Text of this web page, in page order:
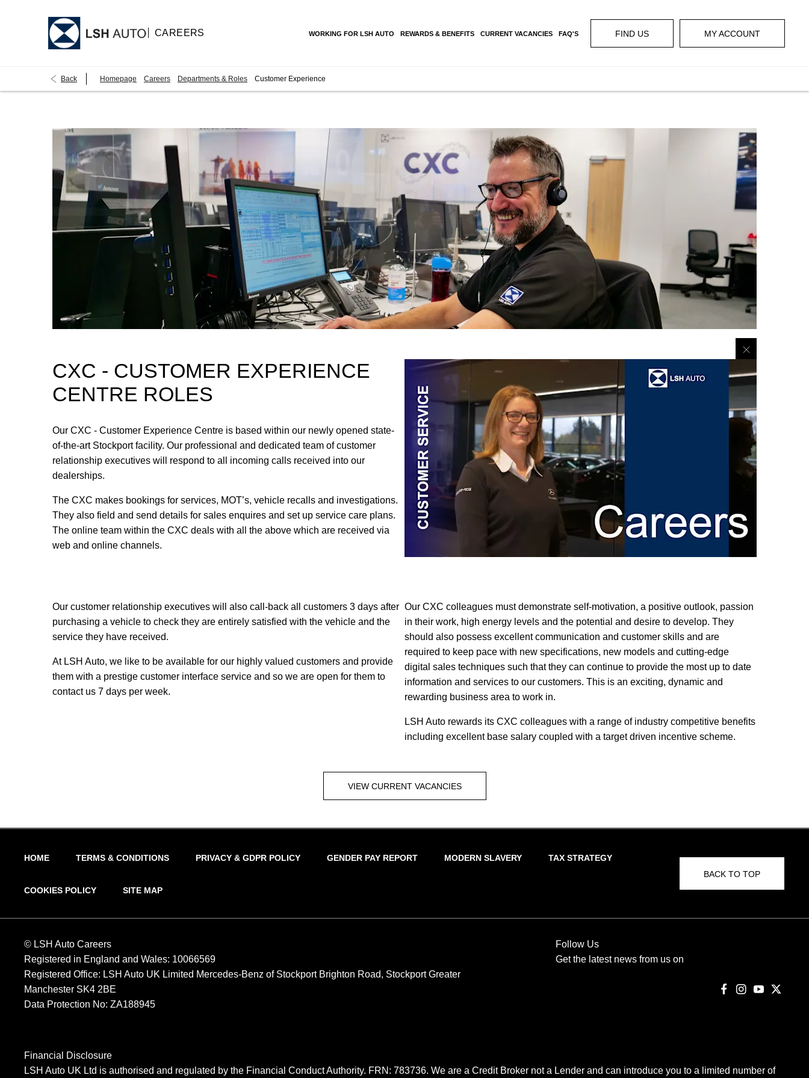
CAREERS WORKING FOR LSH AUTO REWARDS & BENEFITS CURRENT VACANCIES FAQ'S FIND US MY ACCOUNT
Back Homepage Careers Departments & Roles Customer Experience
CXC - CUSTOMER EXPERIENCE
CENTRE ROLES
Our CXC - Customer Experience Centre is based within our newly opened state-
of-the-art Stockport facility. Our professional and dedicated team of customer
relationship executives will respond to all incoming calls received into our
dealerships.
The CXC makes bookings for services, MOT’s, vehicle recalls and investigations.
They also field and send details for sales enquires and set up service care plans.
The online team within the CXC deals with all the above which are received via
web and online channels.
Our customer relationship executives will also call-back all customers 3 days after
purchasing a vehicle to check they are entirely satisfied with the vehicle and the
service they have received.
At LSH Auto, we like to be available for our highly valued customers and provide
them with a prestige customer interface service and so we are open for them to
contact us 7 days per week.
Our CXC colleagues must demonstrate self-motivation, a positive outlook, passion
in their work, high energy levels and the potential and desire to develop. They
should also possess excellent communication and customer skills and are
required to keep pace with new specifications, new models and cutting-edge
digital sales techniques such that they can continue to provide the most up to date
information and services to our customers. This is an exciting, dynamic and
rewarding business area to work in.
LSH Auto rewards its CXC colleagues with a range of industry competitive benefits
including excellent base salary coupled with a target driven incentive scheme.
VIEW CURRENT VACANCIES
HOME TERMS & CONDITIONS PRIVACY & GDPR POLICY GENDER PAY REPORT MODERN SLAVERY TAX STRATEGY
COOKIES POLICY SITE MAP
BACK TO TOP
© LSH Auto Careers
Registered in England and Wales: 10066569
Registered Office: LSH Auto UK Limited Mercedes-Benz of Stockport Brighton Road, Stockport Greater
Manchester SK4 2BE
Data Protection No: ZA188945
Financial Disclosure
LSH Auto UK Ltd is authorised and regulated by the Financial Conduct Authority. FRN: 783736. We are a Credit Broker not a Lender and can introduce you to a limited number of
Follow Us
Get the latest news from us on